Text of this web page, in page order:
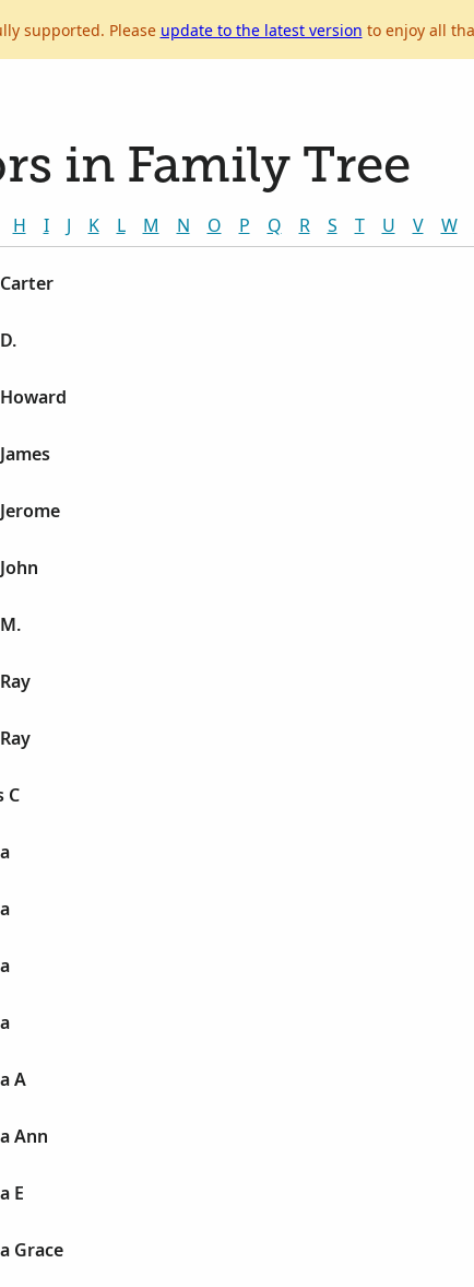
supported. Please update to the latest version to enjoy all
in Family Tree
H I J K L M N O P Q R S T U V W
C
A
Ann
E
Grace